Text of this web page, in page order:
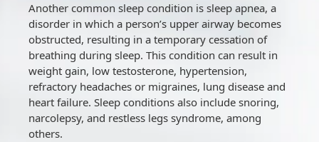
Another common sleep condition is sleep apnea, a
disorder in which a person’s upper airway becomes
obstructed, resulting in a temporary cessation of
breathing during sleep. This condition can result in
weight gain, low testosterone, hypertension,
refractory headaches or migraines, lung disease and
heart failure. Sleep conditions also include snoring,
narcolepsy, and restless legs syndrome, among
others.